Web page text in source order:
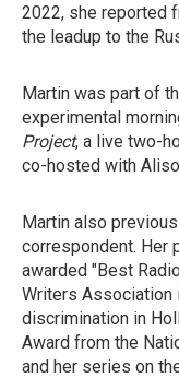
2022, she reported
the leadup to the
Martin was part of
experimental
Project, a live two-
co-hosted with
Martin also
correspondent. Her
awarded "Best
Writers Association
discrimination in
Award from the
and her series on